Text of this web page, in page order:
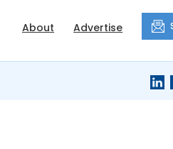
About Advertise